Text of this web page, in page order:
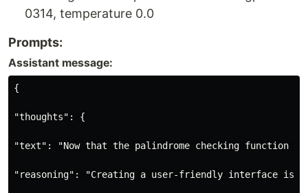
0314, temperature 0.0
Prompts:
Assistant message:
{
"thoughts": {
"text": "Now that the palindrome checking
"reasoning": "Creating a user-friendly interface is